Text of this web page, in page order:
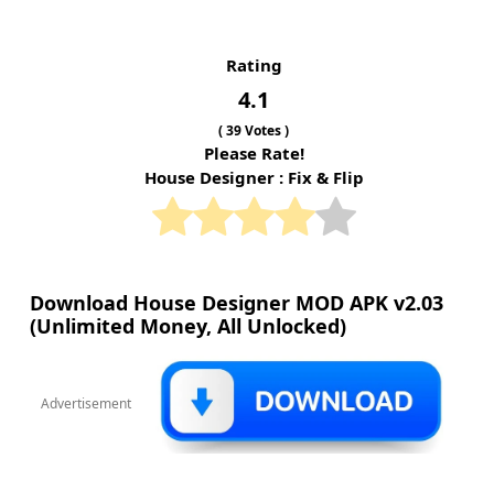
Rating
4.1
(39Votes )
Please Rate!
House Designer : Fix & Flip
Download House Designer MOD APK v2.03
(Unlimited Money, All Unlocked)
Advertisement